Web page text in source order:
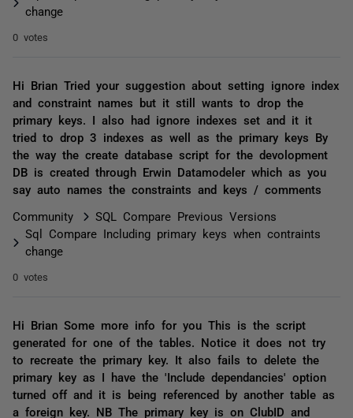
change
0 votes
Hi Brian Tried your suggestion about setting ignore index
and constraint names but it still wants to drop the
primary keys. I also had ignore indexes set and it it
tried to drop 3 indexes as well as the primary keys By
the way the create database script for the devolopment
DB is created through Erwin Datamodeler which as you
say auto names the constraints and keys / comments
Community
SQL Compare Previous Versions
Sql Compare Including primary keys when contraints
change
0 votes
Hi Brian Some more info for you This is the script
generated for one of the tables. Notice it does not try
to recreate the primary key. It also fails to delete the
primary key as I have the 'Include dependancies' option
turned off and it is being referenced by another table as
a foreign key. NB The primary key is on ClubID and